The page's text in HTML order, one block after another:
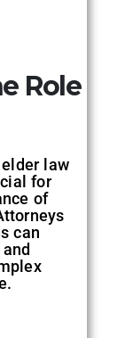
Role
law
for
of
can